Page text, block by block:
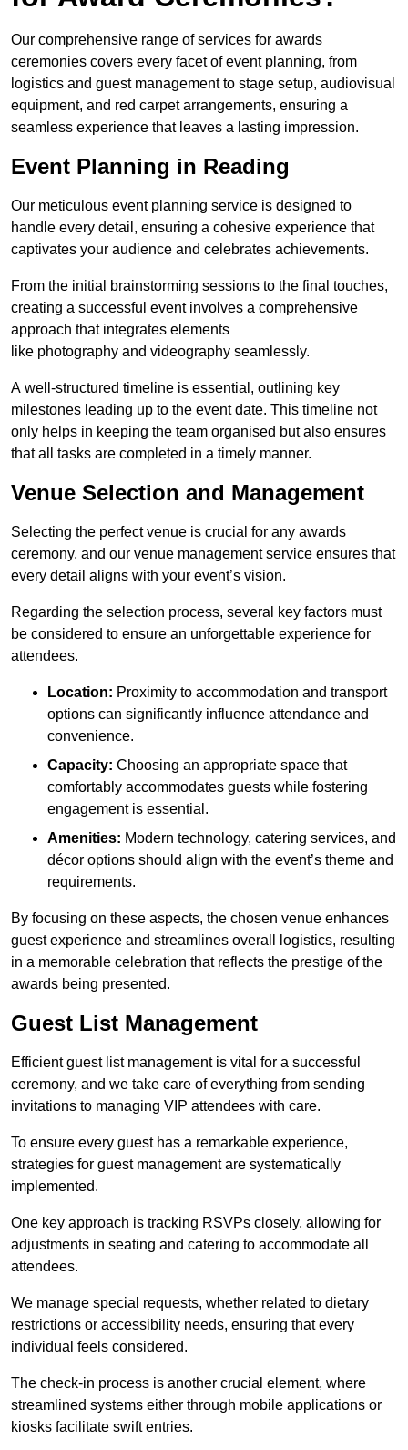
Our comprehensive range of services for awards
ceremonies covers every facet of event planning, from
logistics and guest management to stage setup, audiovisual
equipment, and red carpet arrangements, ensuring a
seamless experience that leaves a lasting impression.
Event Planning in Reading
Our meticulous event planning service is designed to
handle every detail, ensuring a cohesive experience that
captivates your audience and celebrates achievements.
From the initial brainstorming sessions to the final touches,
creating a successful event involves a comprehensive
approach that integrates elements
like photography and videography seamlessly.
A well-structured timeline is essential, outlining key
milestones leading up to the event date. This timeline not
only helps in keeping the team organised but also ensures
that all tasks are completed in a timely manner.
Venue Selection and Management
Selecting the perfect venue is crucial for any awards
ceremony, and our venue management service ensures that
every detail aligns with your event’s vision.
Regarding the selection process, several key factors must
be considered to ensure an unforgettable experience for
attendees.
Location: Proximity to accommodation and transport
options can significantly influence attendance and
convenience.
Capacity: Choosing an appropriate space that
comfortably accommodates guests while fostering
engagement is essential.
Amenities: Modern technology, catering services, and
décor options should align with the event’s theme and
requirements.
By focusing on these aspects, the chosen venue enhances
guest experience and streamlines overall logistics, resulting
in a memorable celebration that reflects the prestige of the
awards being presented.
Guest List Management
Efficient guest list management is vital for a successful
ceremony, and we take care of everything from sending
invitations to managing VIP attendees with care.
To ensure every guest has a remarkable experience,
strategies for guest management are systematically
implemented.
One key approach is tracking RSVPs closely, allowing for
adjustments in seating and catering to accommodate all
attendees.
We manage special requests, whether related to dietary
restrictions or accessibility needs, ensuring that every
individual feels considered.
The check-in process is another crucial element, where
streamlined systems either through mobile applications or
kiosks facilitate swift entries.